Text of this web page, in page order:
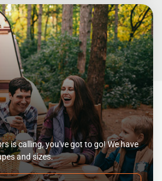
is calling, you've got to go! We have
and sizes.